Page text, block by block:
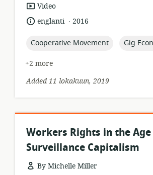
resource
format:
Video
language:
englanti .
date2016
topic:
Cooperative Movement topic:
Gig
+2 more
Added 11 lokakuun, 2019
Workers Rights in the
Surveillance Capitalism
By Michelle Miller